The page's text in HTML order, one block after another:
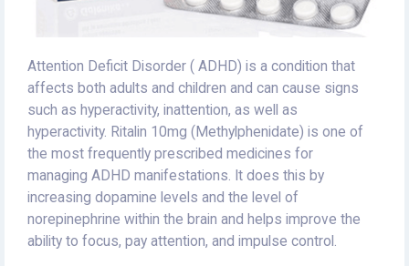
Attention Deficit Disorder ( ADHD) is a condition that
affects both adults and children and can cause signs
such as hyperactivity, inattention, as well as
hyperactivity. Ritalin 10mg (Methylphenidate) is one of
the most frequently prescribed medicines for
managing ADHD manifestations. It does this by
increasing dopamine levels and the level of
norepinephrine within the brain and helps improve the
ability to focus, pay attention, and impulse control.